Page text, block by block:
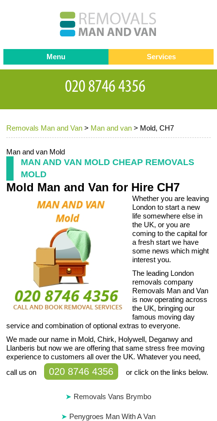
Removals Man and Van > Man and van > Mold, CH7
Man and van Mold
MAN AND VAN MOLD CHEAP REMOVALS
MOLD
Mold Man and Van for Hire CH7
Whether you are leaving
London to start a new
life somewhere else in
the UK, or you are
coming to the capital for
a fresh start we have
some news which might
interest you.
The leading London
removals company
Removals Man and Van
is now operating across
the UK, bringing our
famous moving day
service and combination of optional extras to everyone.
We made our name in Mold, Chirk, Holywell, Deganwy and
Llanberis but now we are offering that same stress free moving
experience to customers all over the UK. Whatever you need,
call us on
020 8746 4356 or click on the links below.
Removals Vans Brymbo
Penygroes Man With A Van
Menu
Testimonials
Contact us
Request a Quote
Services
Removals
Removal companies
Office Removals
Storage Services
Home Moving Service